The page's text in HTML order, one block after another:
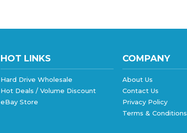
HOT LINKS
Hard Drive Wholesale
Hot Deals / Volume Discount
eBay Store
COMPANY
About Us
Contact Us
Privacy Policy
Terms & Conditions